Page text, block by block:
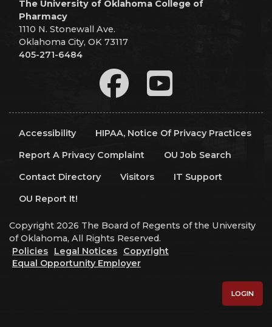
The University of Oklahoma College of
Pharmacy
1110 N. Stonewall Ave.
Oklahoma City, OK 73117
405-271-6484
Accessibility
HIPAA, Notice Of Privacy Practices
Report A Privacy Complaint
OU Job Search
Contact Directory
Visitors
IT Support
OU Report It!
Copyright 2026 The Board of Regents of the University
of Oklahoma, All Rights Reserved.
Policies
Legal Notices
Copyright
Equal Opportunity Employer
LOGIN